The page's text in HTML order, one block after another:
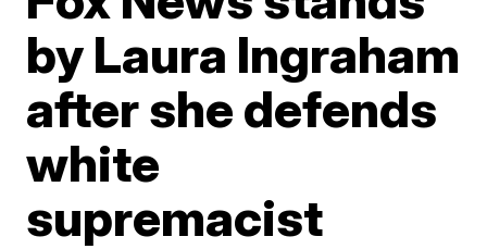
by Laura Ingraham
after she defends
white
supremacist